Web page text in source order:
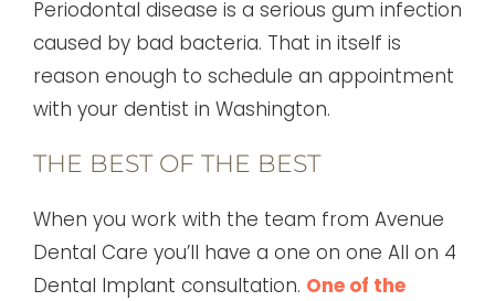
Periodontal disease is a serious gum infection
caused by bad bacteria. That in itself is
reason enough to schedule an appointment
with your dentist in Washington.
THE BEST OF THE BEST
When you work with the team from Avenue
Dental Care you’ll have a one on one All on 4
Dental Implant consultation. One of the